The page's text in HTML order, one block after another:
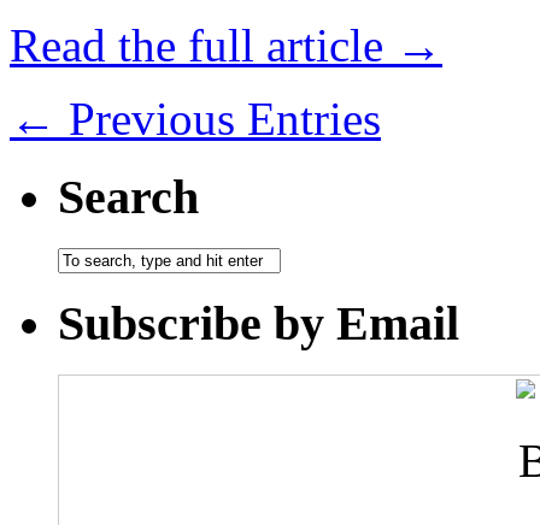
Read the full article →
← Previous Entries
Search
Subscribe by Email